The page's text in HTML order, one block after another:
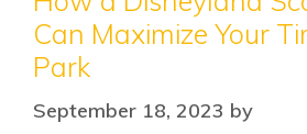
Can Maximize Your
Park
September 18, 2023 by